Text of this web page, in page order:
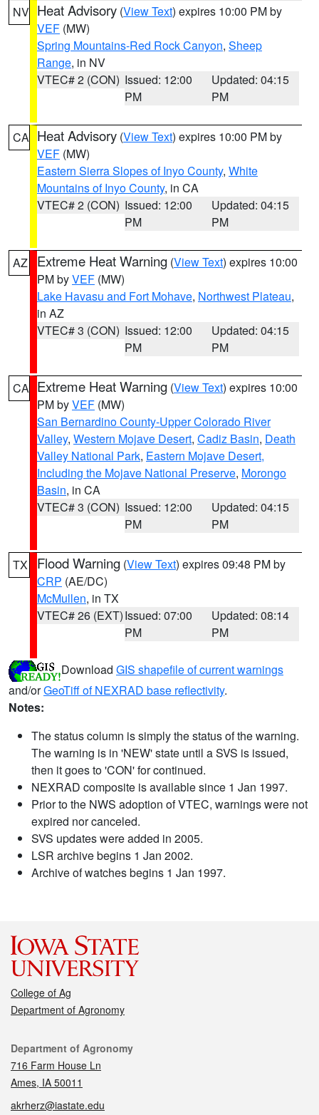
NV Heat Advisory (View Text) expires 10:00 PM by
VEF (MW)
Spring Mountains-Red Rock Canyon, Sheep
Range, in NV
VTEC# 2 (CON) Issued: 12:00
PM
Updated: 04:15
PM
CA Heat Advisory (View Text) expires 10:00 PM by
VEF (MW)
Eastern Sierra Slopes of Inyo County, White
Mountains of Inyo County, in CA
VTEC# 2 (CON) Issued: 12:00
PM
Updated: 04:15
PM
AZ Extreme Heat Warning (View Text) expires 10:00
PM byVEF (MW)
Lake Havasu and Fort Mohave, Northwest Plateau,
in AZ
VTEC# 3 (CON) Issued: 12:00
PM
Updated: 04:15
PM
CA Extreme Heat Warning (View Text) expires 10:00
PM byVEF (MW)
San Bernardino County-Upper Colorado River
Valley, Western Mojave Desert, Cadiz Basin, Death
Valley National Park, Eastern Mojave Desert,
Including the Mojave National Preserve, Morongo
Basin, in CA
VTEC# 3 (CON) Issued: 12:00
PM
Updated: 04:15
PM
TX Flood Warning (View Text) expires 09:48 PM by
CRP (AE/DC)
McMullen, in TX
VTEC# 26 (EXT)Issued: 07:00
PM
Updated: 08:14
PM
Download GIS shapefile of current warnings
and/orGeoTiff of NEXRAD base reflectivity.
Notes:
The status column is simply the status of the warning.
The warning is in 'NEW' state until a SVS is issued,
then it goes to 'CON' for continued.
NEXRAD composite is available since 1 Jan 1997.
Prior to the NWS adoption of VTEC, warnings were not
expired nor canceled.
SVS updates were added in 2005.
LSR archive begins 1 Jan 2002.
Archive of watches begins 1 Jan 1997.
College of Ag
Department of Agronomy
Contact
Department of Agronomy
716 Farm House Ln
Ames, IA 50011
akrherz@iastate.edu